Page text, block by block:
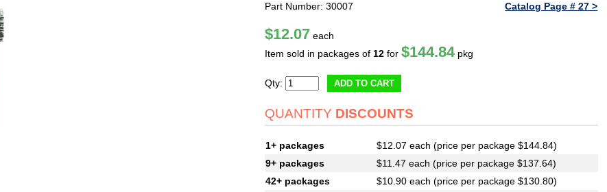
Part Number: 30007 Catalog Page # 27 >
$12.07 each
Item sold in packages of 12 for$144.84 pkg
Qty: ADD TO CART
QUANTITY DISCOUNTS
1+ packages
$12.07 each (price per package $144.84)
9+ packages
$11.47 each (price per package $137.64)
42+ packages
$10.90 each (price per package $130.80)